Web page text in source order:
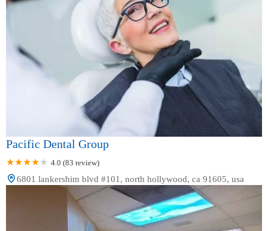
Pacific Dental Group
4.0 (83 review)
6801 lankershim blvd #101, north hollywood, ca 91605, usa